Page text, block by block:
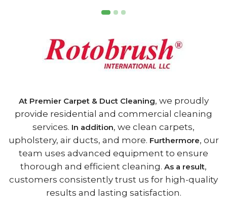
At Premier Carpet & Duct Cleaning, we proudly
provide residential and commercial cleaning
services. In addition, we clean carpets,
upholstery, air ducts, and more. Furthermore, our
team uses advanced equipment to ensure
thorough and efficient cleaning. As a result,
customers consistently trust us for high-quality
results and lasting satisfaction.